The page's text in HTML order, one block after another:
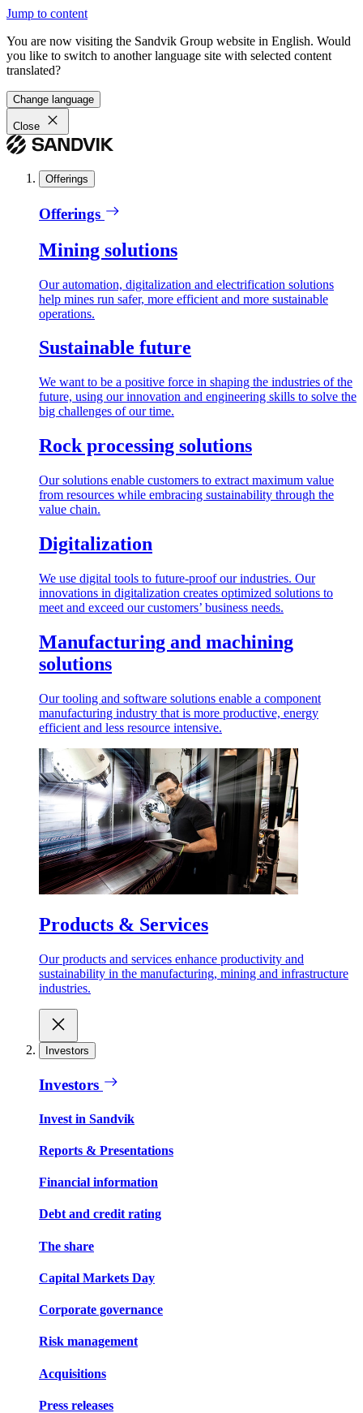
Jump to content
You are now visiting the Sandvik Group website in English. Would
you like to switch to another language site with selected content
translated?
Change language
Close
Offerings
Offerings
Mining solutions
Our automation, digitalization and electrification solutions
help mines run safer, more efficient and more sustainable
operations.
Sustainable future
We want to be a positive force in shaping the industries of the
future, using our innovation and engineering skills to solve the
big challenges of our time.
Rock processing solutions
Our solutions enable customers to extract maximum value
from resources while embracing sustainability through the
value chain.
Digitalization
We use digital tools to future-proof our industries. Our
innovations in digitalization creates optimized solutions to
meet and exceed our customers’ business needs.
Manufacturing and machining
solutions
Our tooling and software solutions enable a component
manufacturing industry that is more productive, energy
efficient and less resource intensive.
Products & Services
Our products and services enhance productivity and
sustainability in the manufacturing, mining and infrastructure
industries.
Investors
Investors
Invest in Sandvik
Reports & Presentations
Financial information
Debt and credit rating
The share
Capital Markets Day
Corporate governance
Risk management
Acquisitions
Press releases